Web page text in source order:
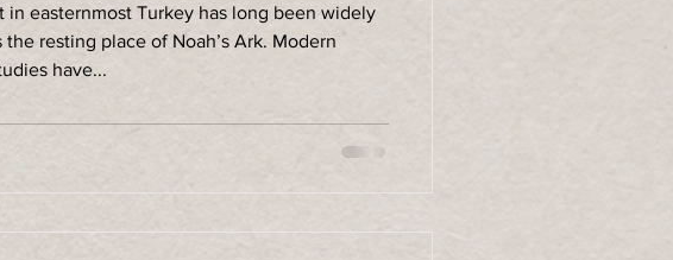
in easternmost Turkey has long been widely
resting place of Noah’s Ark. Modern
have...